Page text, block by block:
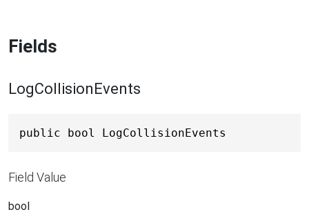
Fields
LogCollisionEvents
public bool LogCollisionEvents
Field Value
bool